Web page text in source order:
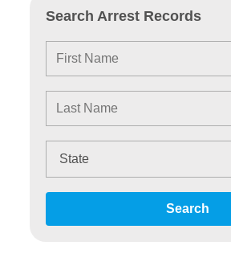
Search Arrest Records
Search